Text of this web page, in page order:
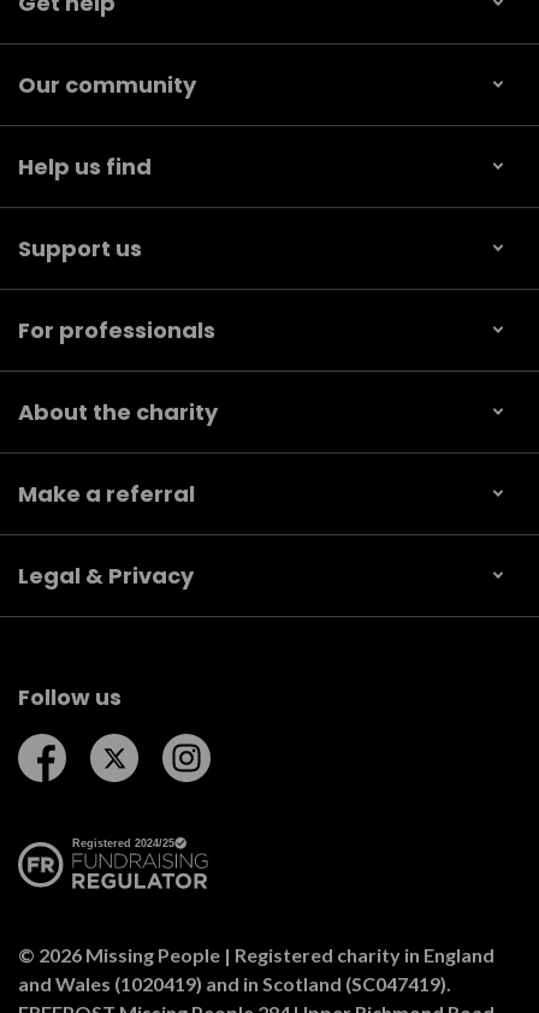
Our community
Help us find
Support us
For professionals
About the charity
Make a referral
Legal & Privacy
Follow us
Follow us on Facebook
Follow us on Twitter
© 2026 Missing People | Registered charity in England
and Wales (1020419) and in Scotland (SC047419).